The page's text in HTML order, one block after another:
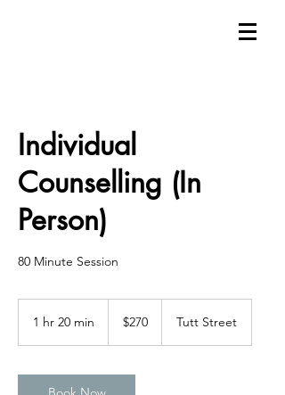
Individual
Counselling (In
Person)
80 Minute Session
1 hr 20 min
0
m
dollars$270 Tutt Street